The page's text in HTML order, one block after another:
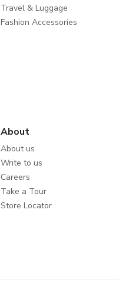
Travel & Luggage
Fashion Accessories
About
About us
Write to us
Careers
Take a Tour
Store Locator